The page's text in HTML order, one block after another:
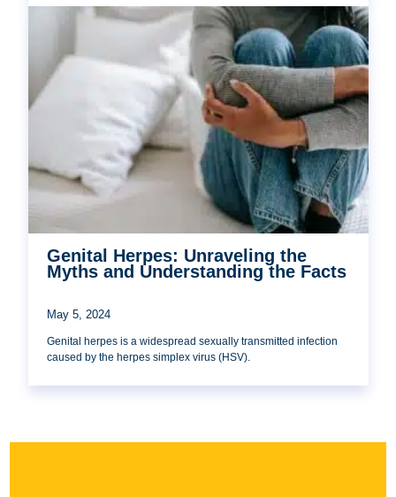
Genital Herpes: Unraveling the
Myths and Understanding the Facts
May 5, 2024
Genital herpes is a widespread sexually transmitted infection
caused by the herpes simplex virus (HSV).